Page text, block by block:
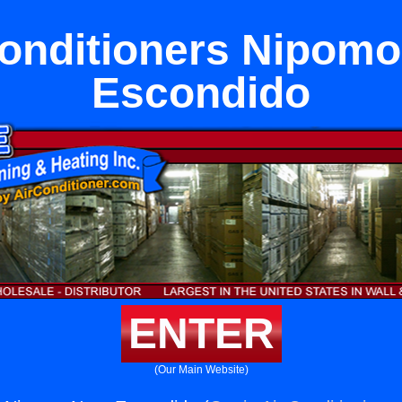
Escondido
ENTER
(Our Main Website)